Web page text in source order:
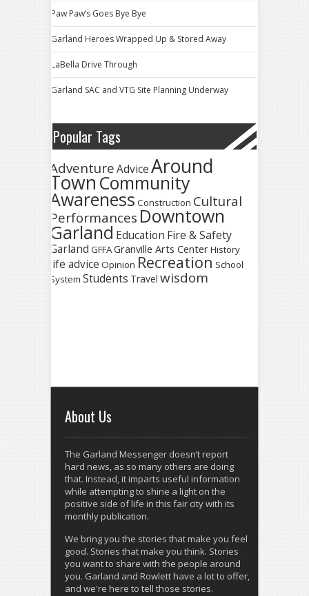
Paw Paw’s Goes Bye Bye
Garland Heroes Wrapped Up & Stored Away
LaBella Drive Through
Garland SAC and VTG Site Planning Underway
Popular Tags
AdventureAdviceAround
Town Community
Awareness Construction Cultural
Performances Downtown
Garland Education Fire & Safety
Garland GFFAGranville Arts CenterHistory
life advice Opinion Recreation School
System Students Travel wisdom
About Us
The Garland Messenger doesn’t report
hard news, as so many others are doing
that. Instead, it imparts useful information
while attempting to shine a light on the
positive side of life in this fair city with its
monthly publication.
We bring you the stories that make you feel
good. Stories that make you think. Stories
you want to share with the people around
you. Garland and Rowlett have a lot to offer,
and we're here to tell those stories.